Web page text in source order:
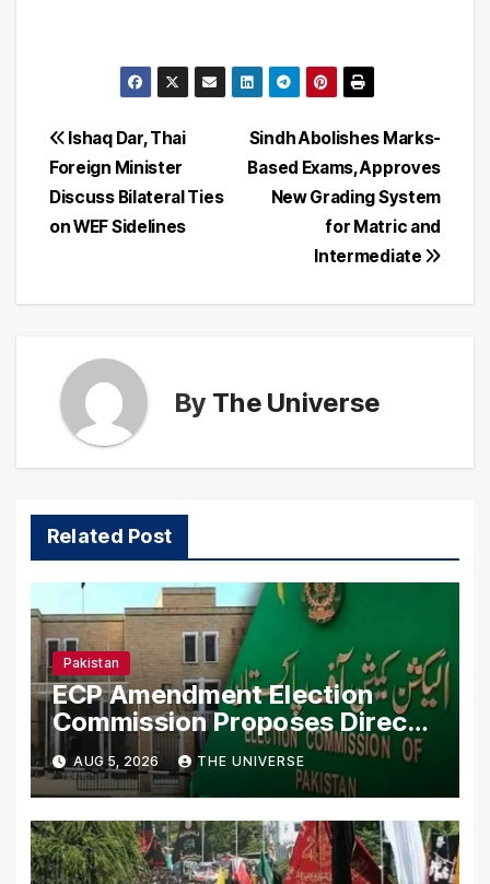
Post
navigation
Sindh Abolishes Marks-
Based Exams, Approves
New Grading System
for Matric and
Intermediate
Ishaq Dar, Thai
Foreign Minister
Discuss Bilateral Ties
on WEF Sidelines
By The Universe
Related Post
Pakistan
ECP Amendment Election
Commission Proposes Direct
Scrutiny of Lawmakers’ Asset
Declarations
AUG 5, 2026 THE UNIVERSE